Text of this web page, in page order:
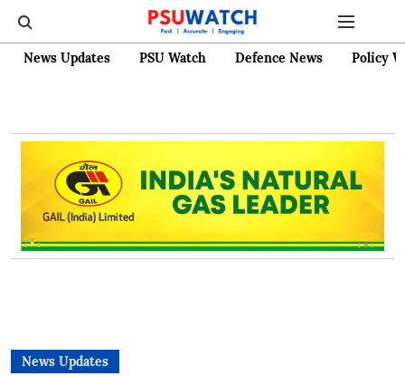
News Updates PSU Watch Defence News Policy
News Updates